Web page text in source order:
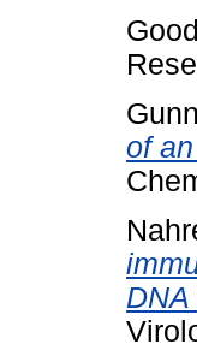
of